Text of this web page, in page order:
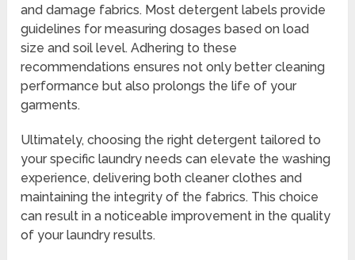
and damage fabrics. Most detergent labels provide
guidelines for measuring dosages based on load
size and soil level. Adhering to these
recommendations ensures not only better cleaning
performance but also prolongs the life of your
garments.
Ultimately, choosing the right detergent tailored to
your specific laundry needs can elevate the washing
experience, delivering both cleaner clothes and
maintaining the integrity of the fabrics. This choice
can result in a noticeable improvement in the quality
of your laundry results.